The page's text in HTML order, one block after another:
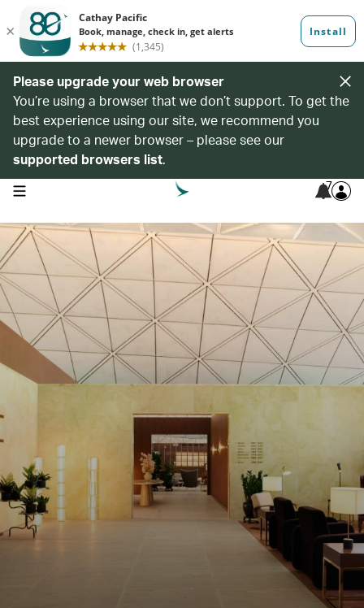
Please upgrade your web browser
You’re using a browser that we don’t support. To get the
best experience using our site, we recommend you
upgrade to a newer browser – please see our
supported browsers list.
open navigation menu 7